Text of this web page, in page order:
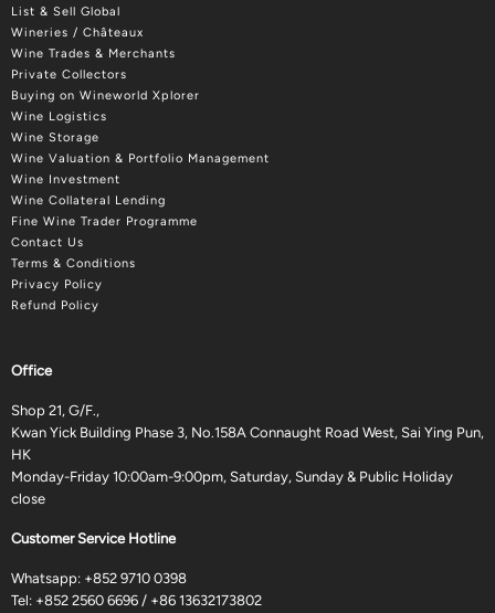
List & Sell Global
Wineries / Châteaux
Wine Trades & Merchants
Private Collectors
Buying on Wineworld Xplorer
Wine Logistics
Wine Storage
Wine Valuation & Portfolio Management
Wine Investment
Wine Collateral Lending
Fine Wine Trader Programme
Contact Us
Terms & Conditions
Privacy Policy
Refund Policy
Office
Shop 21, G/F.,
Kwan Yick Building Phase 3, No.158A Connaught Road West, Sai Ying Pun,
HK
Monday-Friday 10:00am-9:00pm, Saturday, Sunday & Public Holiday
close
Customer Service Hotline
Whatsapp: +852 9710 0398
Tel: +852 2560 6696 / +86 13632173802